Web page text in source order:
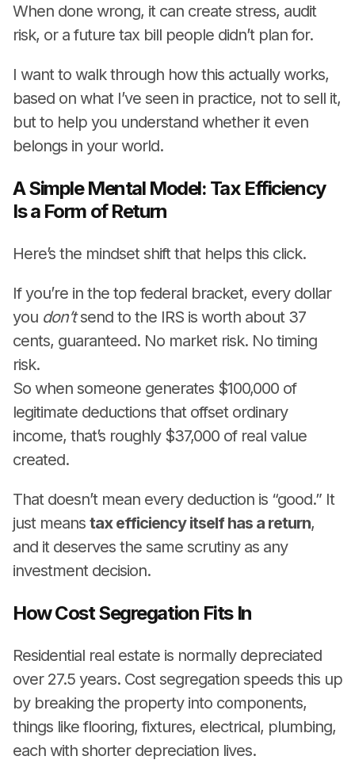
When done wrong, it can create stress, audit
risk, or a future tax bill people didn’t plan for.
I want to walk through how this actually works,
based on what I’ve seen in practice, not to sell it,
but to help you understand whether it even
belongs in your world.
A Simple Mental Model: Tax Efficiency
Is a Form of Return
Here’s the mindset shift that helps this click.
If you’re in the top federal bracket, every dollar
you don’tsend to the IRS is worth about 37
cents, guaranteed. No market risk. No timing
risk.
So when someone generates $100,000 of
legitimate deductions that offset ordinary
income, that’s roughly $37,000 of real value
created.
That doesn’t mean every deduction is “good.” It
just means tax efficiency itself has a return,
and it deserves the same scrutiny as any
investment decision.
How Cost Segregation Fits In
Residential real estate is normally depreciated
over 27.5 years. Cost segregation speeds this up
by breaking the property into components,
things like flooring, fixtures, electrical, plumbing,
each with shorter depreciation lives.